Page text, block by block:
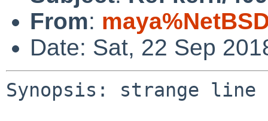
From:
Date: Sat, 22 Sep
Synopsis: strange line